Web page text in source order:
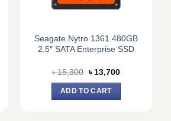
Seagate Nytro 1361 480GB
2.5″ SATA Enterprise SSD
৳15,300 Original
was:
৳ 15,300.
৳ 13,700Current
ADD TO CART